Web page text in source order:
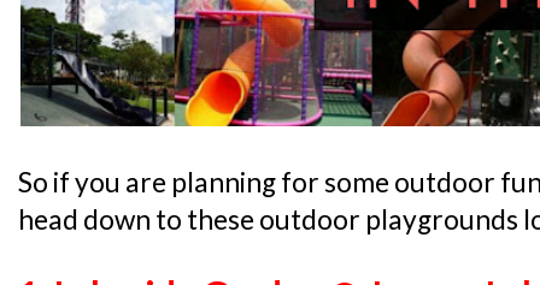
So if you are planning for some outdoor
head down to these outdoor playgrounds